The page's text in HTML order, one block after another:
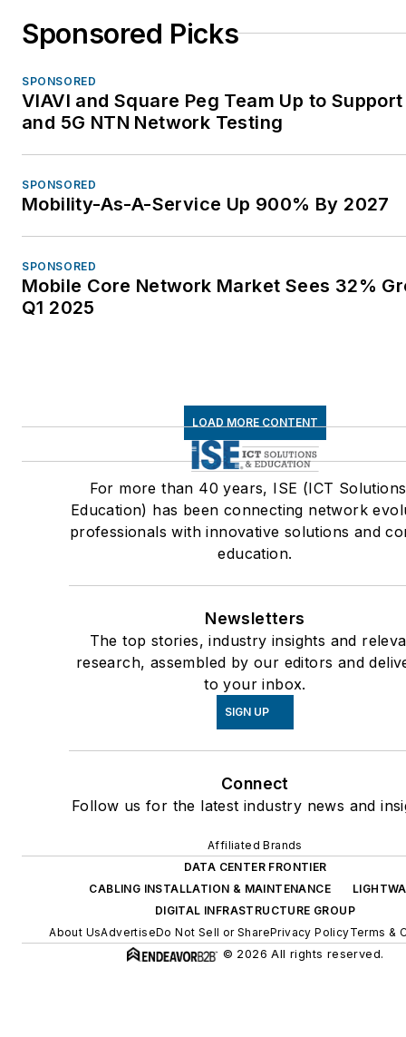
Sponsored Picks
SPONSORED
VIAVI and Square Peg Team Up to
and 5G NTN Network Testing
SPONSORED
Mobility-As-A-Service Up 900% By 2027
SPONSORED
Mobile Core Network Market Sees 32%
Q1 2025
LOAD MORE CONTENT
For more than 40 years, ISE (ICT
Education) has been connecting network
professionals with innovative solutions and
education.
Newsletters
The top stories, industry insights and
research, assembled by our editors and
to your inbox.
SIGN UP
Connect
Follow us for the latest industry news and
Affiliated Brands
DATA CENTER FRONTIER
CABLING INSTALLATION & MAINTENANCE
DIGITAL INFRASTRUCTURE GROUP
About UsAdvertiseDo Not Sell or SharePrivacy PolicyTerms &
© 2026 All rights reserved.